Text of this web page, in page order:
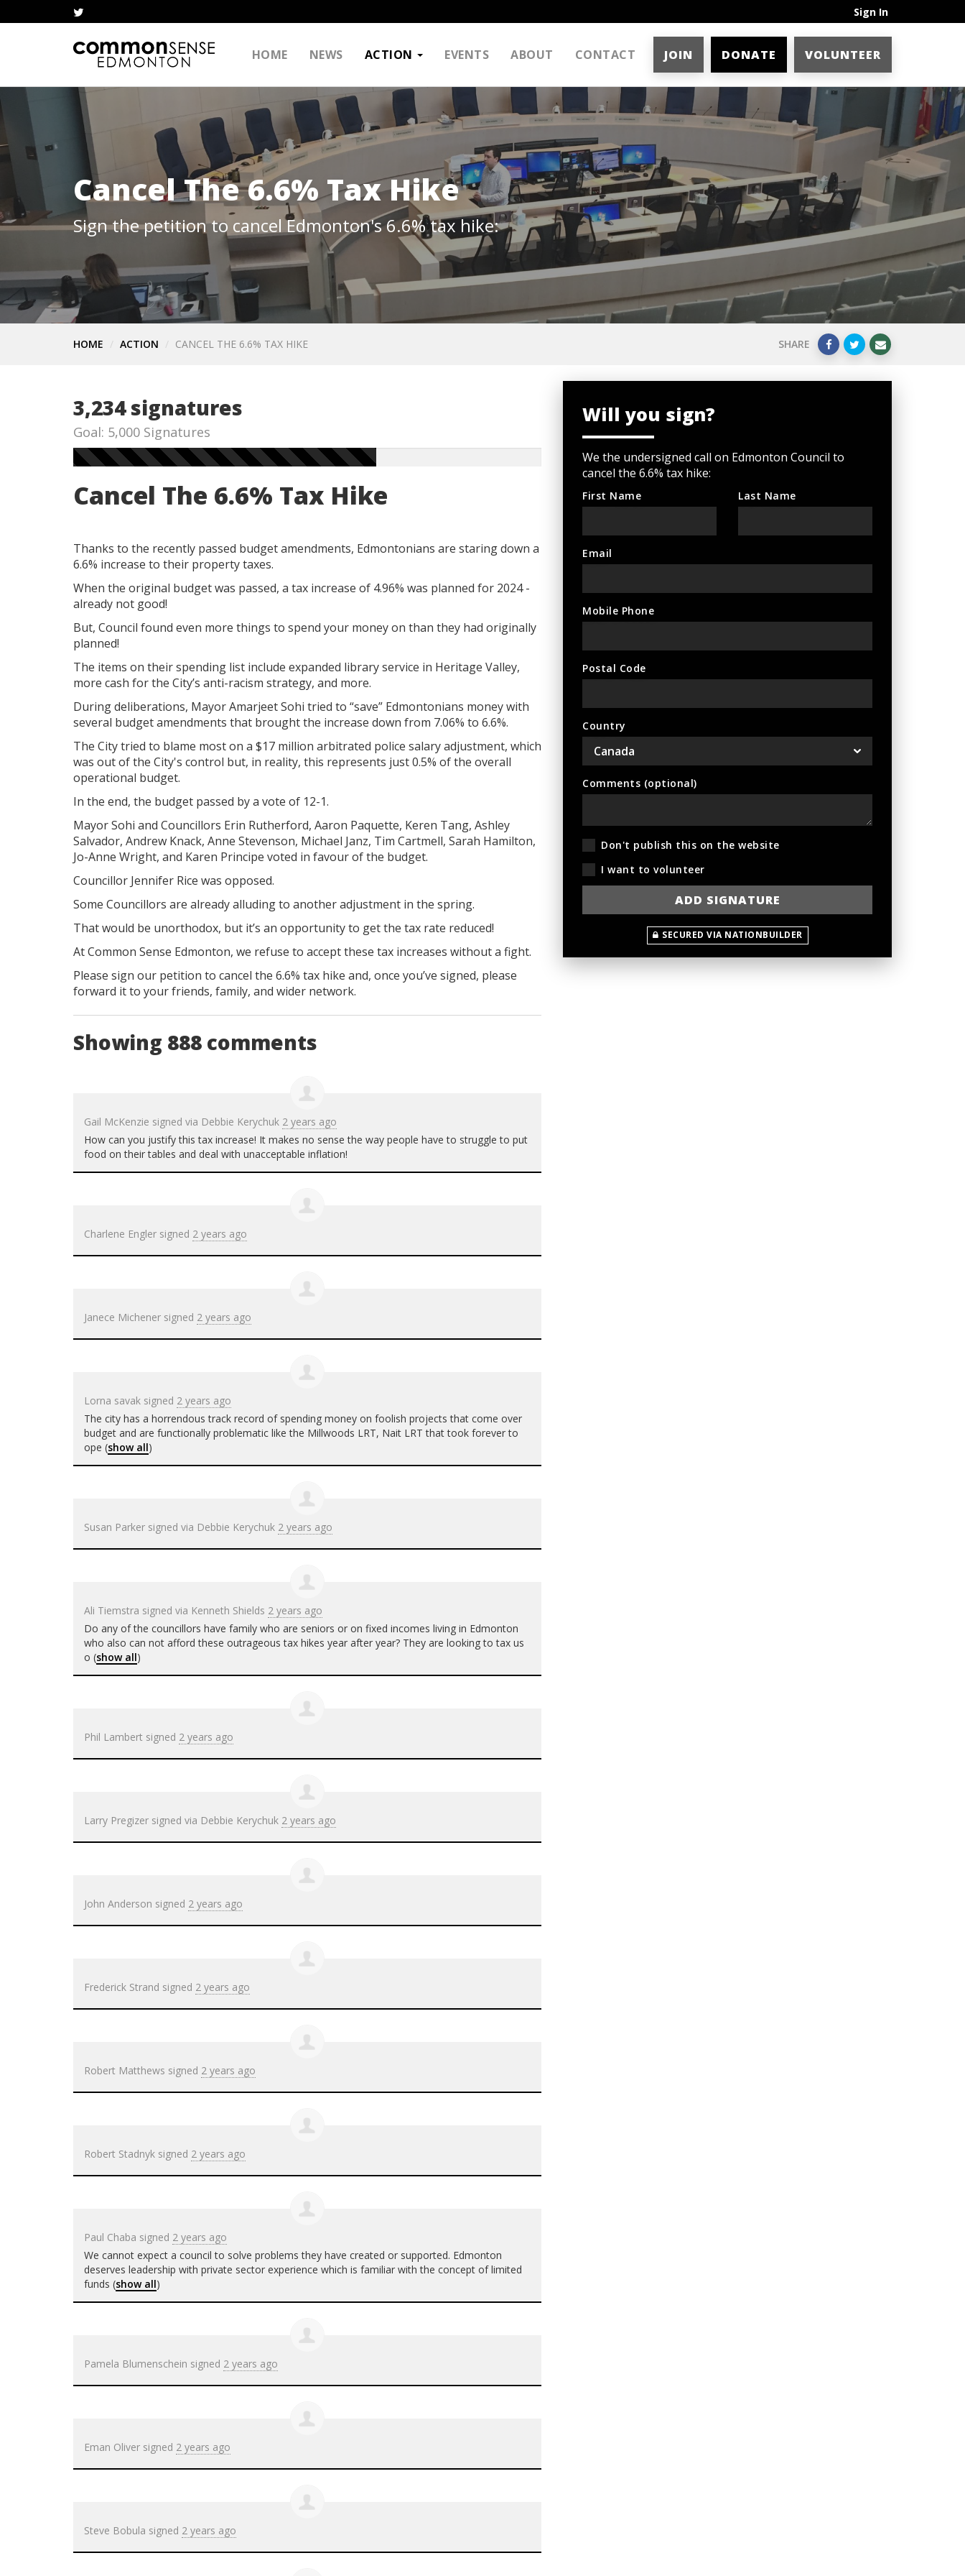
Sign In
HOME NEWS ACTION EVENTS ABOUT CONTACT JOIN DONATE VOLUNTEER
Cancel The 6.6% Tax Hike
Sign the petition to cancel Edmonton's 6.6% tax hike:
HOME ACTION CANCEL THE 6.6% TAX HIKE SHARE
Will you sign?
We the undersigned call on Edmonton Council to
cancel the 6.6% tax hike:
First Name Last Name
Email
Mobile Phone
Postal Code
Country
Comments (optional)
Don't publish this on the website
I want to volunteer
SECURED VIA NATIONBUILDER
3,234 signatures
Goal: 5,000 Signatures
Cancel The 6.6% Tax Hike
Thanks to the recently passed budget amendments, Edmontonians are staring down a
6.6% increase to their property taxes.
When the original budget was passed, a tax increase of 4.96% was planned for 2024 -
already not good!
But, Council found even more things to spend your money on than they had originally
planned!
The items on their spending list include expanded library service in Heritage Valley,
more cash for the City’s anti-racism strategy, and more.
During deliberations, Mayor Amarjeet Sohi tried to “save” Edmontonians money with
several budget amendments that brought the increase down from 7.06% to 6.6%.
The City tried to blame most on a $17 million arbitrated police salary adjustment, which
was out of the City's control but, in reality, this represents just 0.5% ofthe overall
operational budget.
In the end, the budget passed by a vote of 12-1.
Mayor Sohi and Councillors Erin Rutherford, Aaron Paquette, Keren Tang, Ashley
Salvador, Andrew Knack, Anne Stevenson, Michael Janz, Tim Cartmell, Sarah Hamilton,
Jo-Anne Wright, and Karen Principe voted in favour of the budget.
Councillor Jennifer Rice was opposed.
Some Councillors are already alluding to another adjustment in the spring.
That would be unorthodox, but it’s an opportunity to get the tax rate reduced!
At Common Sense Edmonton, we refuse to accept these tax increases without a fight.
Please sign our petition to cancel the 6.6% tax hike and, once you’ve signed, please
forward it to your friends, family, and wider network.
Showing 888 comments
Gail McKenzie signed via Debbie Kerychuk 2 years ago
How can you justify this tax increase! It makes no sense the way people have to struggle to put
food on their tables and deal with unacceptable inflation!
Charlene Engler signed 2 years ago
Janece Michener signed 2 years ago
Lorna savak signed 2 years ago
The city has a horrendous track record of spending money on foolish projects that come over
budget and are functionally problematic like the Millwoods LRT, Nait LRT that took forever to
ope (show all)
Susan Parker signed via Debbie Kerychuk 2 years ago
Ali Tiemstra signed via Kenneth Shields 2 years ago
Do any of the councillors have family who are seniors or on fixed incomes living in Edmonton
who also can not afford these outrageous tax hikes year after year? They are looking to tax us
o (show all)
Phil Lambert signed 2 years ago
Larry Pregizer signed via Debbie Kerychuk 2 years ago
John Anderson signed 2 years ago
Frederick Strand signed 2 years ago
Robert Matthews signed 2 years ago
Robert Stadnyk signed 2 years ago
Paul Chaba signed 2 years ago
We cannot expect a council to solve problems they have created or supported. Edmonton
deserves leadership with private sector experience which is familiar with the concept of limited
funds (show all)
Pamela Blumenschein signed 2 years ago
Eman Oliver signed 2 years ago
Steve Bobula signed 2 years ago